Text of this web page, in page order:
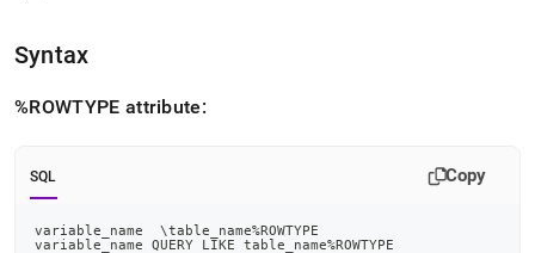
https://docs.singlestore.com/db/v8.7/reference/sql-
reference/procedural-
sql-
reference/rowtype-
type.md)
Syntax
%ROWTYPE attribute:
SQL Copy
variable_name  \table_name%ROWTYPE
variable_name QUERY LIKE table_name%ROWTYPE